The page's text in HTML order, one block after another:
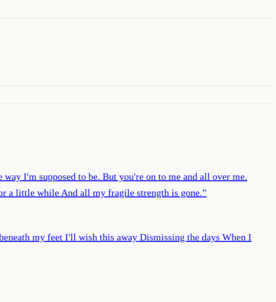
I'm supposed to be. But you're on to me and all over me.
a little while And all my fragile strength is gone.”
my feet I'll wish this away Dismissing the days When I